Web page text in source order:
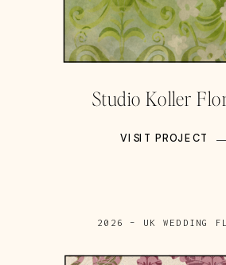
2026 – UK WEDDING
Studio Koller
VISIT PROJECT